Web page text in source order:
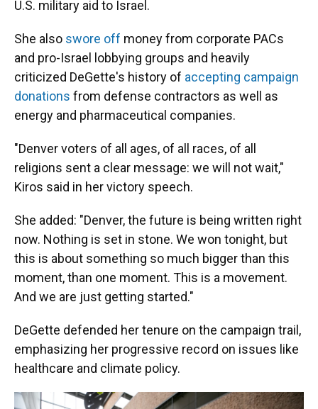
U.S. military aid to Israel.
She also swore off money from corporate PACs
and pro-Israel lobbying groups and heavily
criticized DeGette's history of accepting campaign
donations from defense contractors as well as
energy and pharmaceutical companies.
"Denver voters of all ages, of all races, of all
religions sent a clear message: we will not wait,"
Kiros said in her victory speech.
She added: "Denver, the future is being written right
now. Nothing is set in stone. We won tonight, but
this is about something so much bigger than this
moment, than one moment. This is a movement.
And we are just getting started."
DeGette defended her tenure on the campaign trail,
emphasizing her progressive record on issues like
healthcare and climate policy.